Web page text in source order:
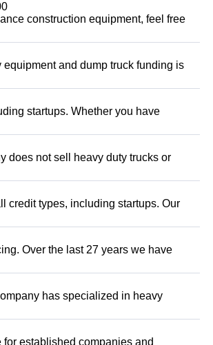
construction equipment, feel free
and dump truck funding is
startups. Whether you have
does not sell heavy duty trucks or
credit types, including startups. Our
Over the last 27 years we have
has specialized in heavy
established companies and